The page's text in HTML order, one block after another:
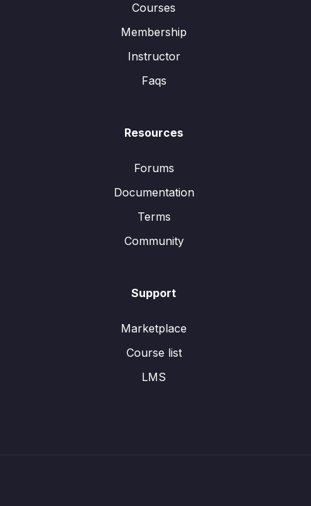
Courses
Membership
Instructor
Faqs
Resources
Forums
Documentation
Terms
Community
Support
Marketplace
Course list
LMS